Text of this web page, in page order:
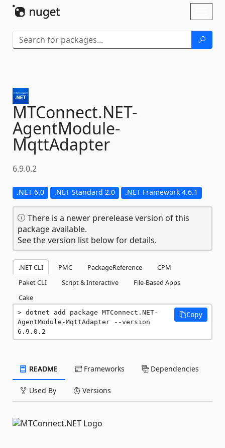
MTConnect.NET-
AgentModule-
MqttAdapter
6.9.0.2
.NET 6.0 .NET Standard 2.0 .NET Framework 4.6.1
There is a newer prerelease version of this
package available.
See the version list below for details.
.NET CLI PMC PackageReference
CPM
Paket CLI
Script & Interactive
File-Based Apps
Cake
dotnet add package MTConnect.NET-
AgentModule-MqttAdapter --version
6.9.0.2
Copy
README Frameworks Dependencies
Used By Versions